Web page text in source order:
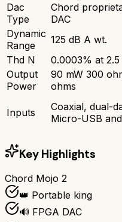
Dac
Type
Chord
DAC
Dynamic
Range
125 dB A wt.
Thd N
0.0003% at
Output
Power
90 mW 300
ohms
Inputs
Coaxial, dual-
Micro-USB
Key Highlights
Chord Mojo 2
👑 Portable king
🔊 FPGA DAC